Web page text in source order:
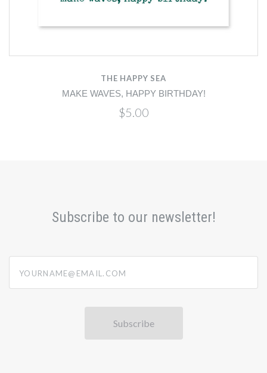
THE HAPPY SEA
MAKE WAVES, HAPPY BIRTHDAY!
$5.00
Subscribe to our newsletter!